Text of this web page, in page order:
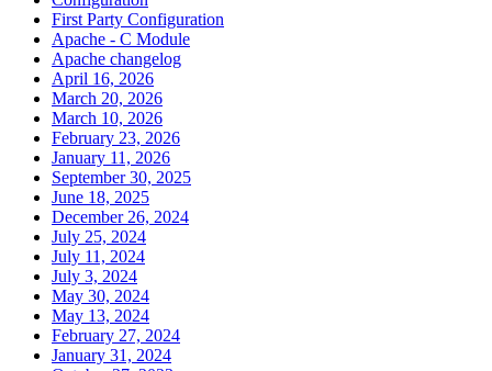
First Party Configuration
Apache - C Module
Apache changelog
April 16, 2026
March 20, 2026
March 10, 2026
February 23, 2026
January 11, 2026
September 30, 2025
June 18, 2025
December 26, 2024
July 25, 2024
July 11, 2024
July 3, 2024
May 30, 2024
May 13, 2024
February 27, 2024
January 31, 2024